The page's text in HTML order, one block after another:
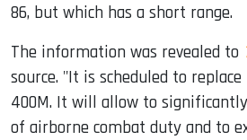
86, but which has a short range.
The information was revealed to
source. "It is scheduled to
400M. It will allow to
of airborne combat duty and to